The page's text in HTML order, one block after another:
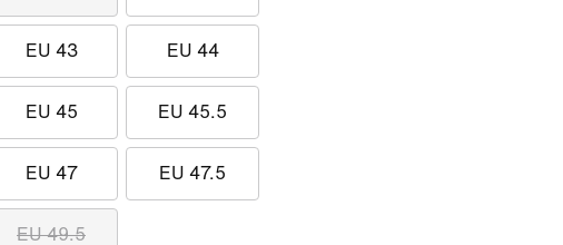
EU 43 EU 44
EU 45 EU 45.5
EU 47 EU 47.5
EU 49.5